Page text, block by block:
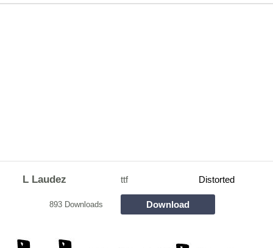
L Laudez ttf Distorted
893 Downloads Download